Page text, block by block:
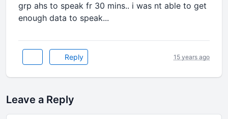
grp ahs to speak fr 30 mins.. i was nt able to get
enough data to speak...
Reply 15 years ago
Leave a Reply